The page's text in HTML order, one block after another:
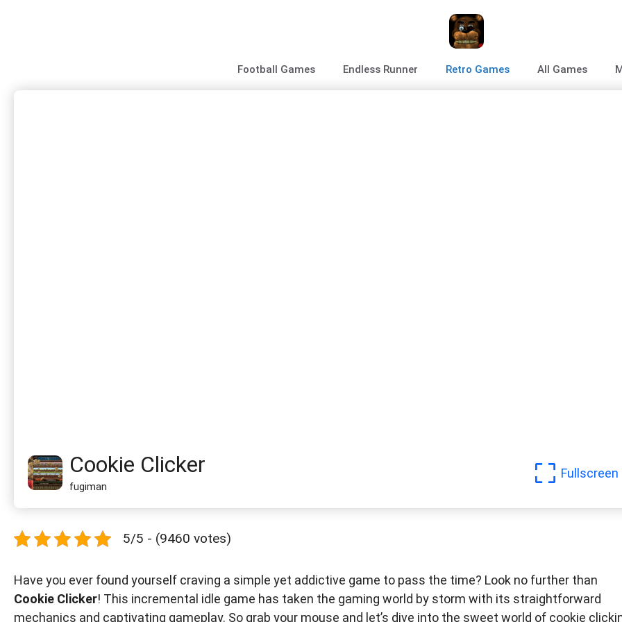
Football Games Endless Runner Retro Games All Games
Cookie Clicker
fugiman
Fullscreen
5/5 - (9460 votes)
Have you ever found yourself craving a simple yet addictive game to pass the time? Look no further than
Cookie Clicker! This incremental idle game has taken the gaming world by storm with its straightforward
mechanics and captivating gameplay. So grab your mouse and let’s dive into the sweet world of cookie